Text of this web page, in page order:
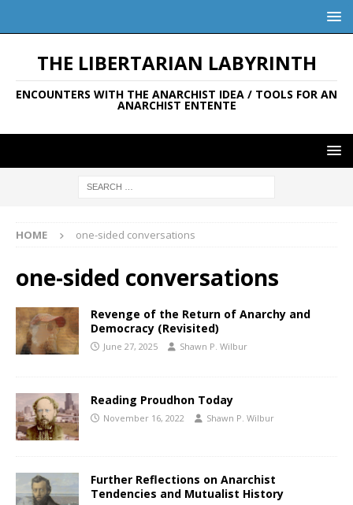
THE LIBERTARIAN LABYRINTH
ENCOUNTERS WITH THE ANARCHIST IDEA / TOOLS FOR AN
ANARCHIST ENTENTE
HOME one-sided conversations
one-sided conversations
Revenge of the Return of Anarchy and
Democracy (Revisited)
June 27, 2025 Shawn P. Wilbur
Reading Proudhon Today
November 16, 2022 Shawn P. Wilbur
Further Reflections on Anarchist
Tendencies and Mutualist History